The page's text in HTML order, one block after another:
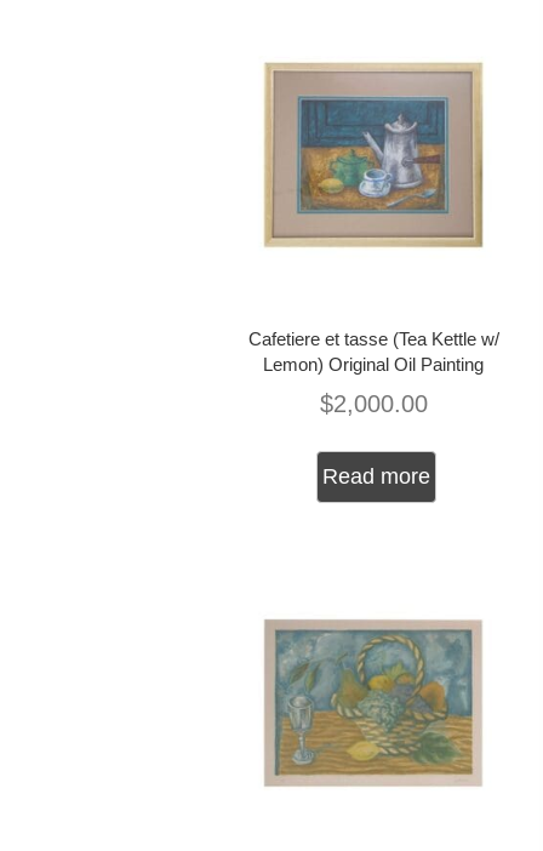
Cafetiere et tasse (Tea Kettle w/
Lemon) Original Oil Painting
$2,000.00
Read more